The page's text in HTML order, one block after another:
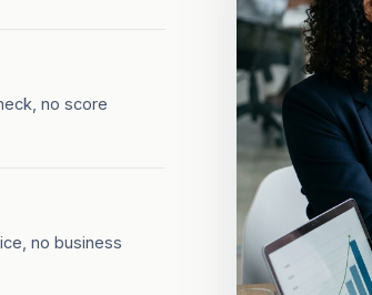
no score
no business